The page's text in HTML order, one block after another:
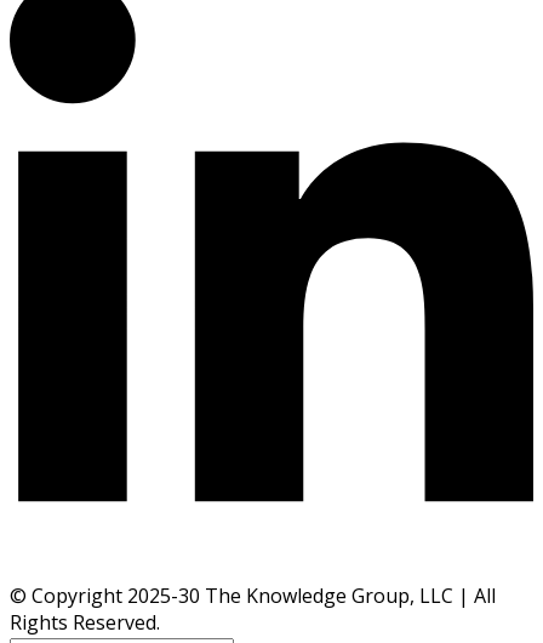
© Copyright 2025-30 The Knowledge Group, LLC | All
Rights Reserved.